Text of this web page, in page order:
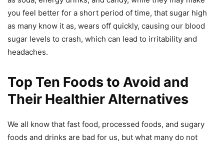
you feel better for a short period of time, that sugar high
as many know it as, wears off quickly, causing our blood
sugar levels to crash, which can lead to irritability and
headaches.
Top Ten Foods to Avoid and
Their Healthier Alternatives
We all know that fast food, processed foods, and sugary
foods and drinks are bad for us, but what many do not